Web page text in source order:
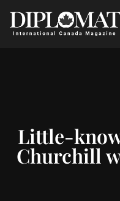
Little-
Churchill